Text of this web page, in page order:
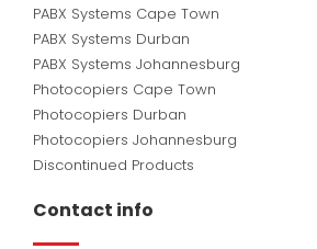
PABX Systems Cape Town
PABX Systems Durban
PABX Systems Johannesburg
Photocopiers Cape Town
Photocopiers Durban
Photocopiers Johannesburg
Discontinued Products
Contact info